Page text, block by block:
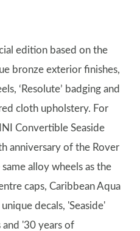
edition based on the
bronze exterior finishes,
‘Resolute’ badging and
cloth upholstery. For
Convertible Seaside
anniversary of the Rover
alloy wheels as the
caps, Caribbean Aqua
decals, 'Seaside'
and '30 years of